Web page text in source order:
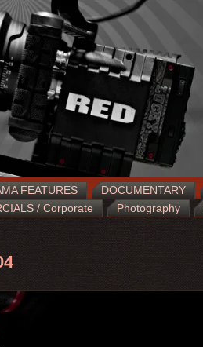
FEATURES DOCUMENTARY
/ Corporate Photography